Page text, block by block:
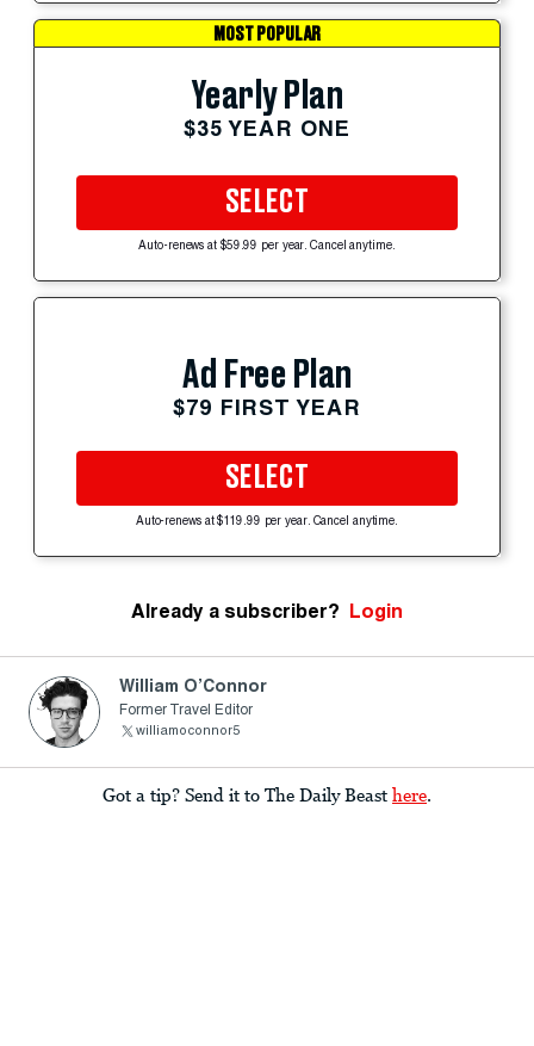
MOST POPULAR
Yearly Plan
$35 YEAR ONE
SELECT
Auto-renews at $59.99 per year. Cancel anytime.
Ad Free Plan
$79 FIRST YEAR
SELECT
Auto-renews at $119.99 per year. Cancel anytime.
Already a subscriber? Login
William O’Connor
Former Travel Editor
williamoconnor5
Got a tip? Send it to The Daily Beast here.